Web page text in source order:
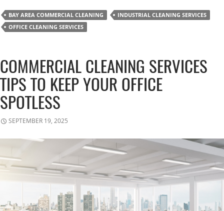
BAY AREA COMMERCIAL CLEANING
INDUSTRIAL CLEANING SERVICES
OFFICE CLEANING SERVICES
COMMERCIAL CLEANING SERVICES
TIPS TO KEEP YOUR OFFICE
SPOTLESS
SEPTEMBER 19, 2025